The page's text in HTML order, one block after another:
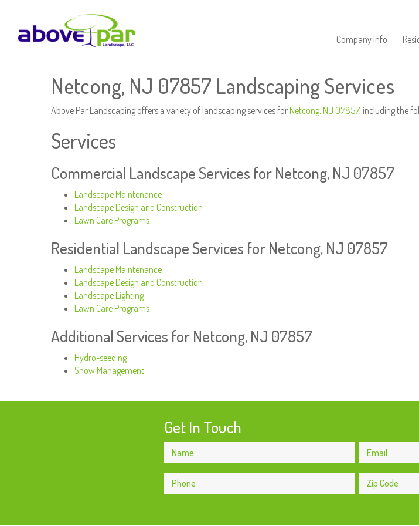
Company Info
Netcong, NJ 07857 Landscaping Services
Above Par Landscaping offers a variety of landscaping services forNetcong, NJ 07857, including the
Services
Commercial Landscape Services for Netcong, NJ 07857
Landscape Maintenance
Landscape Design and Construction
Lawn Care Programs
Residential Landscape Services for Netcong, NJ 07857
Landscape Maintenance
Landscape Design and Construction
Landscape Lighting
Lawn Care Programs
Additional Services for Netcong, NJ 07857
Hydro-seeding
Snow Management
Get In Touch